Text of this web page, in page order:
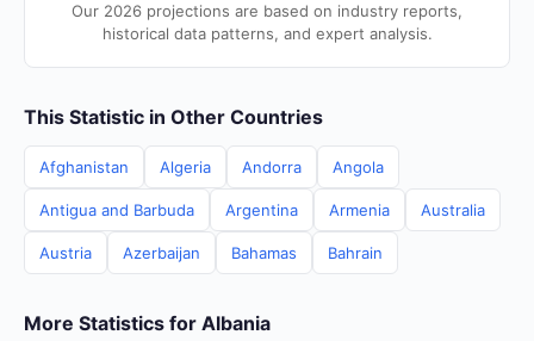
Our 2026 projections are based on industry reports,
historical data patterns, and expert analysis.
This Statistic in Other Countries
Afghanistan Algeria Andorra Angola
Antigua and Barbuda Argentina Armenia Australia
Austria Azerbaijan Bahamas Bahrain
More Statistics for Albania